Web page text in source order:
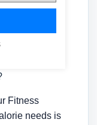
Fitness
needs is